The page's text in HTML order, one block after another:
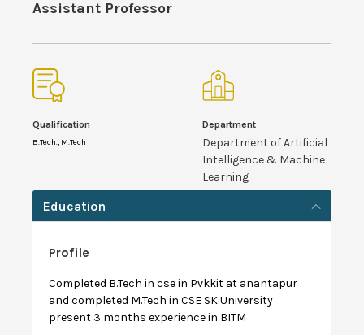
Assistant Professor
Qualification
B.Tech., M.Tech
Department
Department of Artificial
Intelligence & Machine
Learning
Education
Profile
Completed B.Tech in cse in Pvkkit at anantapur
and completed M.Tech in CSE SK University
present 3 months experience in BITM